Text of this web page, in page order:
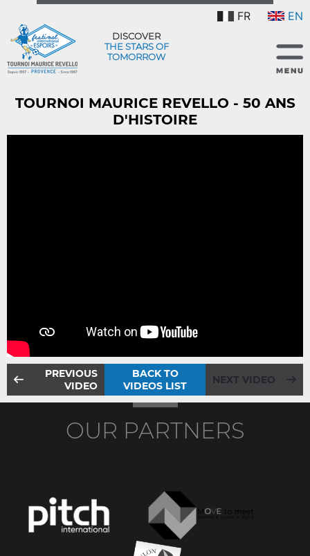
FR EN
DISCOVER
THE STARS OF
TOMORROW
TOURNOI MAURICE REVELLO - 50 ANS
D'HISTOIRE
PREVIOUS
VIDEO
BACK TO
VIDEOS LIST
NEXT VIDEO
OUR PARTNERS